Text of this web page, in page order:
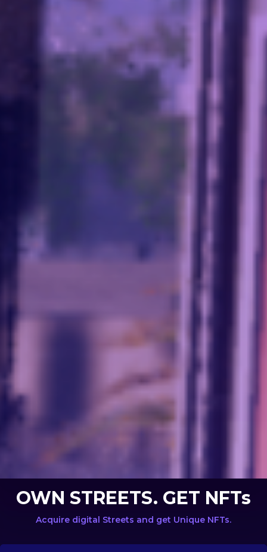
OWN STREETS. GET NFTs
Acquire digital Streets and get Unique NFTs.